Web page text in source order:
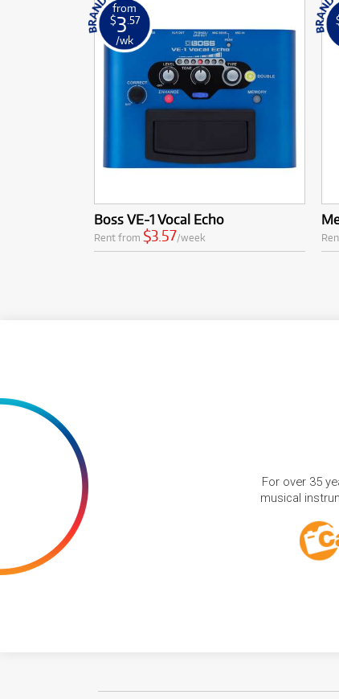
from
$3 .57
/wk
Boss VE-1 Vocal Echo
Rent from $3.57/week
For over 35
musical